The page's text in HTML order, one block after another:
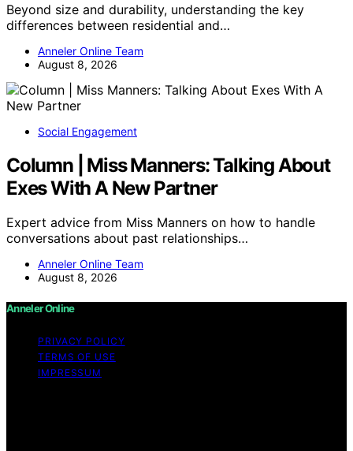
Beyond size and durability, understanding the key
differences between residential and…
Anneler Online Team
August 8, 2026
Social Engagement
Column | Miss Manners: Talking About
Exes With A New Partner
Expert advice from Miss Manners on how to handle
conversations about past relationships…
Anneler Online Team
August 8, 2026
Anneler Online
PRIVACY POLICY
TERMS OF USE
IMPRESSUM